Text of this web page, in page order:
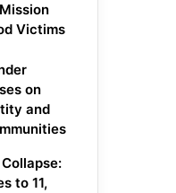
Victims
on
and
to 11,